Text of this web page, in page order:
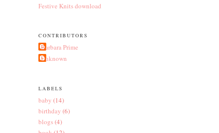
Festive Knits download
CONTRIBUTORS
Barbara Prime
Unknown
LABELS
baby (14)
birthday (6)
blogs(4)